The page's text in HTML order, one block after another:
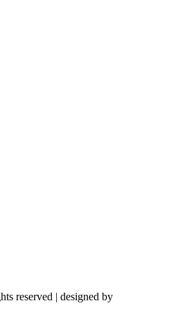
reserved | designed by